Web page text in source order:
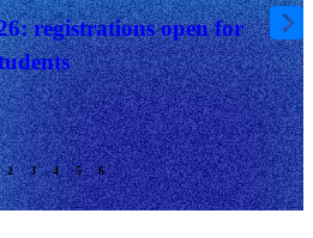
registrations open for